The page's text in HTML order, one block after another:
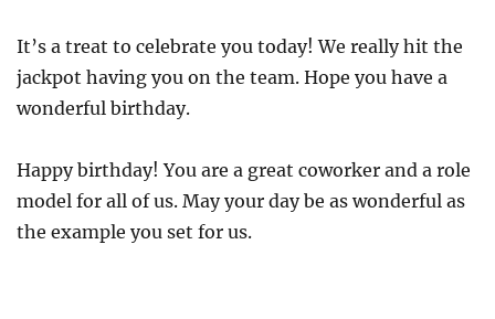
It’s a treat to celebrate you today! We really hit the
jackpot having you on the team. Hope you have a
wonderful birthday.
Happy birthday! You are a great coworker and a role
model for all of us. May your day be as wonderful as
the example you set for us.